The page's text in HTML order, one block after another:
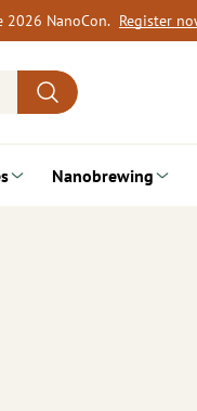
2026 NanoCon. Register
Nanobrewing